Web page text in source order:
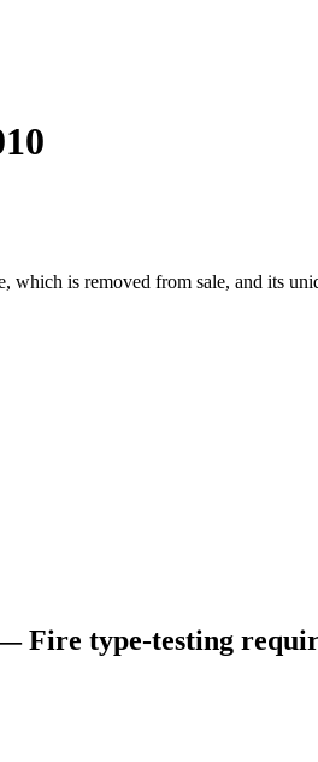
which is removed from sale, and its
Fire type-testing